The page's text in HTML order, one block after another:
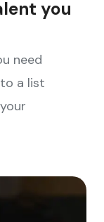
you
need
a list